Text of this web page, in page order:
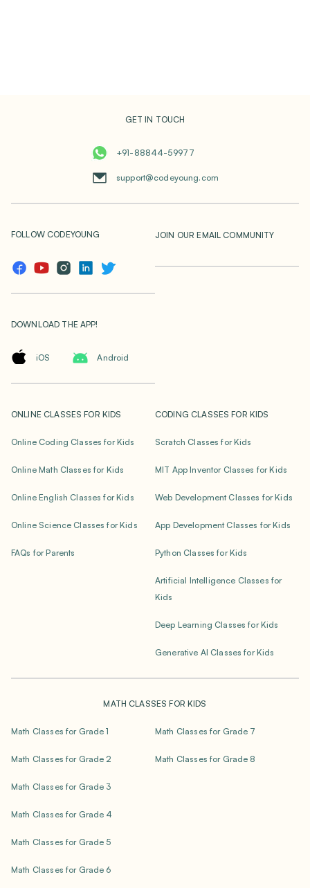
FOLLOW CODEYOUNG
GET IN TOUCH
support@codeyoung.com
+91-88844-59977
JOIN OUR EMAIL COMMUNITY
DOWNLOAD THE APP!
iOS Android
ONLINE CLASSES FOR KIDS
Online Coding Classes for Kids
Online Math Classes for Kids
Online English Classes for Kids
Online Science Classes for Kids
FAQs for Parents
CODING CLASSES FOR KIDS
Scratch Classes for Kids
MIT App Inventor Classes for Kids
Web Development Classes for Kids
App Development Classes for Kids
Python Classes for Kids
Artificial Intelligence Classes for
Kids
Deep Learning Classes for Kids
Generative AI Classes for Kids
MATH CLASSES FOR KIDS
Math Classes for Grade 1
Math Classes for Grade 2
Math Classes for Grade 3
Math Classes for Grade 4
Math Classes for Grade 5
Math Classes for Grade 6
Math Classes for Grade 7
Math Classes for Grade 8